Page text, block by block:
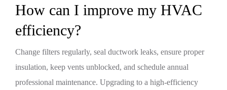
How can I improve my HVAC
efficiency?
Change filters regularly, seal ductwork leaks, ensure proper
insulation, keep vents unblocked, and schedule annual
professional maintenance. Upgrading to a high-efficiency